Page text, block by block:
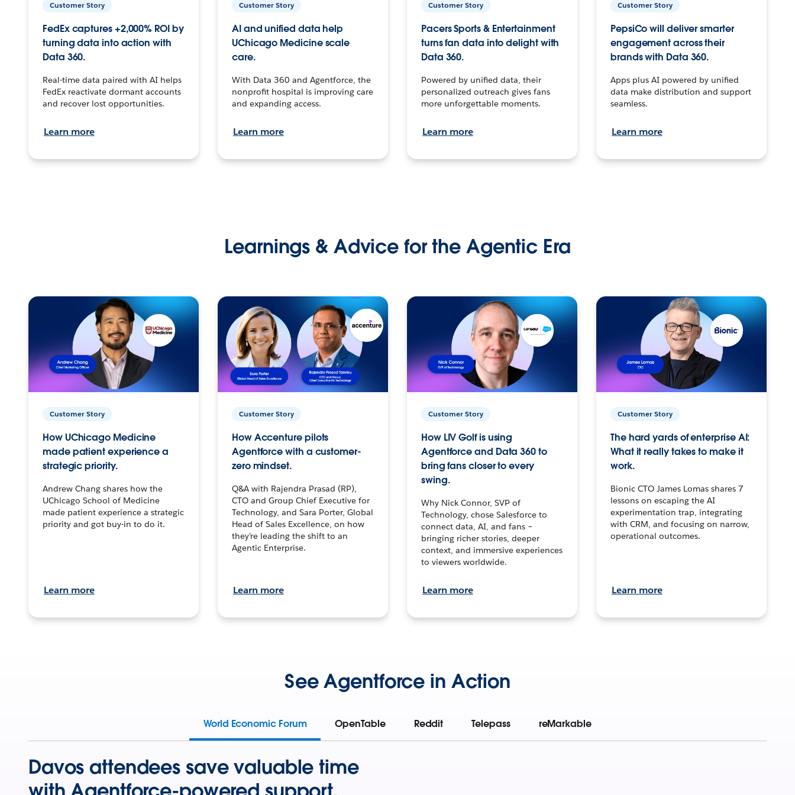
Customer Story
FedEx captures +2,000% ROI by
turning data into action with
Data 360.
Real-time data paired with AI helps
FedEx reactivate dormant accounts
and recover lost opportunities.
Learn more
Customer Story
AI and unified data help
UChicago Medicine scale
care.
With Data 360 and Agentforce, the
nonprofit hospital is improving care
and expanding access.
Learn more
Customer Story
Pacers Sports & Entertainment
turns fan data into delight with
Data 360.
Powered by unified data, their
personalized outreach gives fans
more unforgettable moments.
Learn more
Customer Story
PepsiCo will deliver smarter
engagement across their
brands with Data 360.
Apps plus AI powered by unified
data make distribution and support
seamless.
Learn more
Learnings & Advice for the Agentic Era
Customer Story
How UChicago Medicine
made patient experience a
strategic priority.
Andrew Chang shares how the
UChicago School of Medicine
made patient experience a strategic
priority and got buy-in to do it.
Learn more
Customer Story
How Accenture pilots
Agentforce with a customer-
zero mindset.
Q&A with Rajendra Prasad (RP),
CTO and Group Chief Executive for
Technology, and Sara Porter, Global
Head of Sales Excellence, on how
they’re leading the shift to an
Agentic Enterprise.
Learn more
Customer Story
How LIV Golf is using
Agentforce and Data 360 to
bring fans closer to every
swing.
Why Nick Connor, SVP of
Technology, chose Salesforce to
connect data, AI, and fans –
bringing richer stories, deeper
context, and immersive experiences
to viewers worldwide.
Learn more
Customer Story
The hard yards of enterprise AI:
What it really takes to make it
work.
Bionic CTO James Lomas shares 7
lessons on escaping the AI
experimentation trap, integrating
with CRM, and focusing on narrow,
operational outcomes.
Learn more
See Agentforce in Action
World Economic Forum OpenTable Reddit Telepass reMarkable
Davos attendees save valuable time